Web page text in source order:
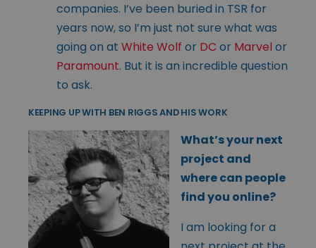
companies. I’ve been buried in TSR for
years now, so I’m just not sure what was
going on at White Wolf or DC or Marvel or
Paramount. But it is an incredible question
to ask.
KEEPING UP WITH BEN RIGGS AND HIS WORK
What’s your next
project and
where can people
find you online?
I am looking for a